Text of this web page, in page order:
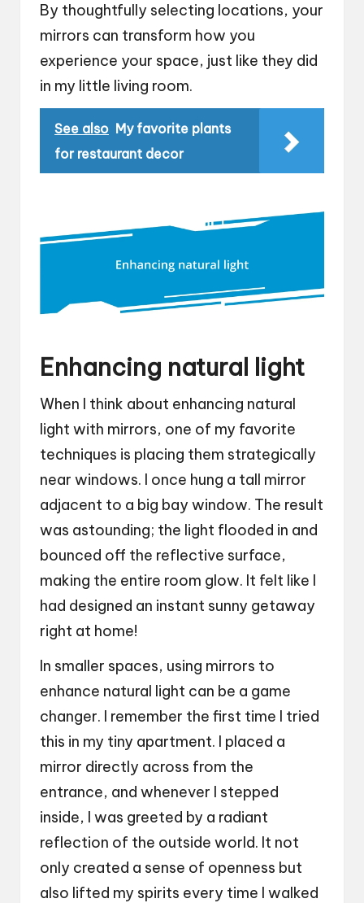
By thoughtfully selecting locations, your
mirrors can transform how you
experience your space, just like they did
in my little living room.
See also My favorite plants
for restaurant decor
Enhancing natural light
When I think about enhancing natural
light with mirrors, one of my favorite
techniques is placing them strategically
near windows. I once hung a tall mirror
adjacent to a big bay window. The result
was astounding; the light flooded in and
bounced off the reflective surface,
making the entire room glow. It felt like I
had designed an instant sunny getaway
right at home!
In smaller spaces, using mirrors to
enhance natural light can be a game
changer. I remember the first time I tried
this in my tiny apartment. I placed a
mirror directly across from the
entrance, and whenever I stepped
inside, I was greeted by a radiant
reflection of the outside world. It not
only created a sense of openness but
also lifted my spirits every time I walked